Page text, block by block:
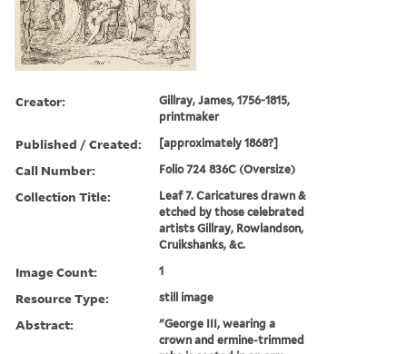
Creator:
Gillray, James, 1756-1815,
printmaker
Published / Created: [approximately 1868?]
Call Number: Folio 724 836C (Oversize)
Collection Title:
Leaf 7. Caricatures drawn &
etched by those celebrated
artists Gillray, Rowlandson,
Cruikshanks, &c.
Image Count: 1
Resource Type: still image
Abstract:
"George III, wearing a
crown and ermine-trimmed